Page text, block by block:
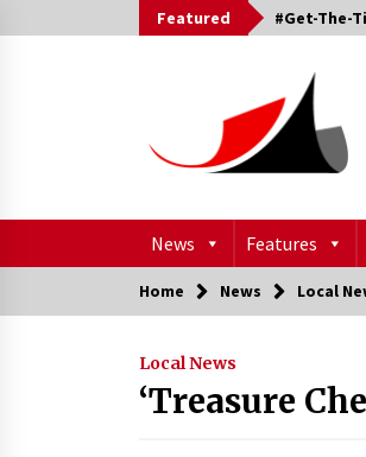
to
Featured #Get-The-
News Features
Home News Local
Local News
‘Treasure